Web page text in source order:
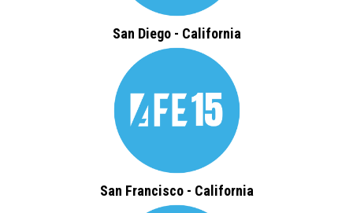
San Diego - California
San Francisco - California